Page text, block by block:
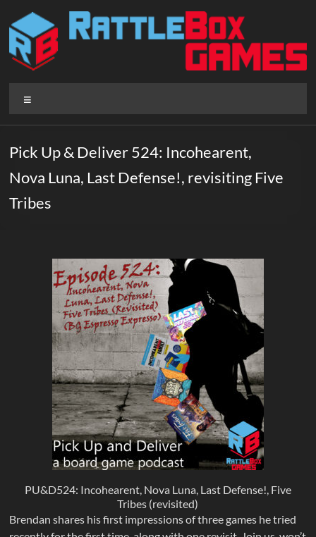
content
Rattlebox
Games
that
delight
surprise.
Pick Up & Deliver 524: Incohearent,
Nova Luna, Last Defense!, revisiting Five
Tribes
PU&D524: Incohearent, Nova Luna, Last Defense!, Five
Tribes (revisited)
Brendan shares his first impressions of three games he tried